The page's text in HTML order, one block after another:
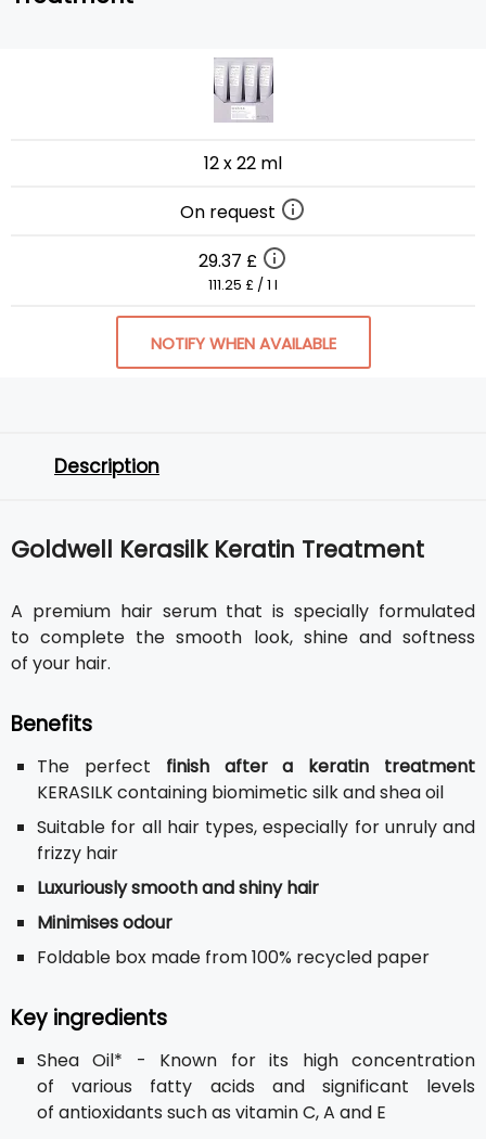
12 x 22 ml
On request
29.37 £
111.25 £ / 1 l
NOTIFY WHEN AVAILABLE
Description
Goldwell Kerasilk Keratin Treatment
A premium hair serum that is specially formulated
to complete the smooth look, shine and softness
of your hair.
Benefits
The perfect finish after a keratin treatment
KERASILK containing biomimetic silk and shea oil
Suitable for all hair types, especially for unruly and
frizzy hair
Luxuriously smooth and shiny hair
Minimises odour
Foldable box made from 100% recycled paper
Key ingredients
Shea Oil* - Known for its high concentration
of various fatty acids and significant levels
of antioxidants such as vitamin C, A and E